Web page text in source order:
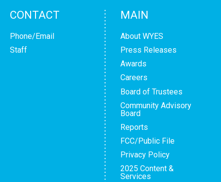
CONTACT
Phone/Email
Staff
MAIN
About WYES
Press Releases
Awards
Careers
Board of Trustees
Community Advisory
Board
Reports
FCC/Public File
Privacy Policy
2025 Content &
Services